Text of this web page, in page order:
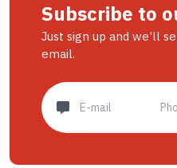
Subscribe to
Just sign up and we'll
email.